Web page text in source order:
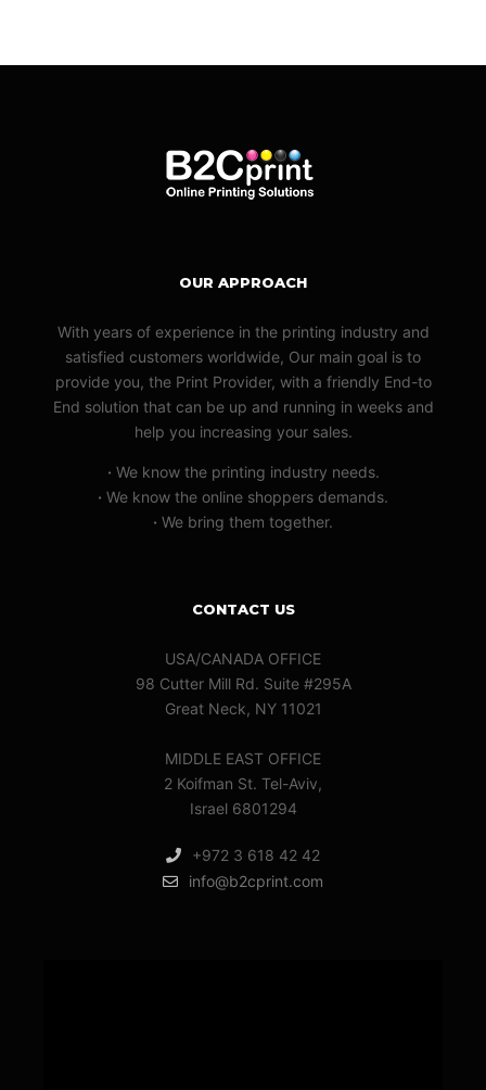
OUR APPROACH
With years of experience in the printing industry and
satisfied customers worldwide, Our main goal is to
provide you, the Print Provider, with a friendly End-to
End solution that can be up and running in weeks and
help you increasing your sales.
· We know the printing industry needs.
· We know the online shoppers demands.
· We bring them together.
CONTACT US
USA/CANADA OFFICE
98 Cutter Mill Rd. Suite #295A
Great Neck, NY 11021
MIDDLE EAST OFFICE
2 Koifman St. Tel-Aviv,
Israel 6801294
+972 3 618 42 42
info@b2cprint.com